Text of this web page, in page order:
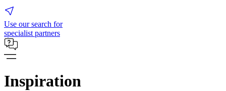
Use our search for
specialist partners
Inspiration